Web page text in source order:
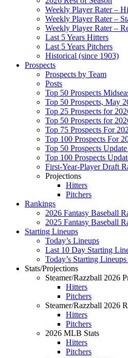
Weekly Player Rater –
Weekly Player Rater –
Weekly Player Rater –
Last 5 Years Hitters
Last 5 Years Pitchers
Historical (since 1903)
Prospects
Prospects by Team
Posts
Top 50 Prospects
Top 50 Prospects, May
Top 25 Prospects for
Top 50 Prospects for
Top 75 Prospects For
Top 100 Prospects For
Top 50 Prospects
Top 100 Prospects
First-Year-Player Draft
Projections
Hitters
Pitchers
Rankings
2026 Fantasy Baseball
2025 Fantasy Baseball
Starting Lineups
Today’s Lineups
Last 10 Day Starting
Today’s Starting
Stats/Projections
Steamer/Razzball 2026
Hitters
Pitchers
Steamer/Razzball 2026
Hitters
Pitchers
2026 MLB Stats
Hitters
Pitchers